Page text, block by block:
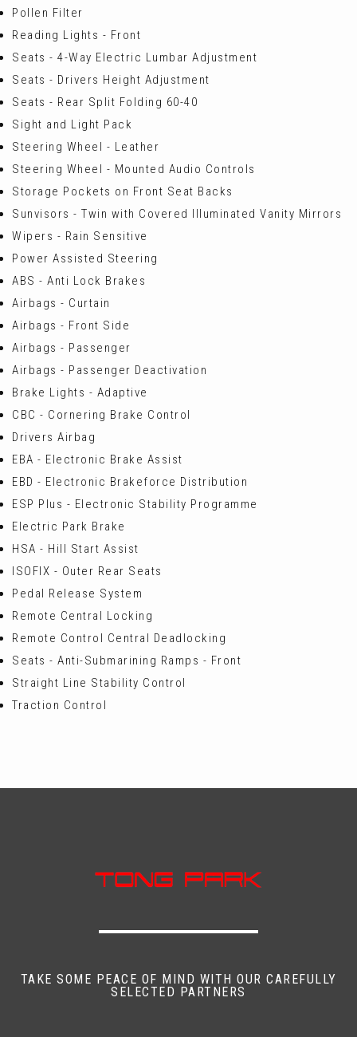
Pollen Filter
Reading Lights - Front
Seats - 4-Way Electric Lumbar Adjustment
Seats - Drivers Height Adjustment
Seats - Rear Split Folding 60-40
Sight and Light Pack
Steering Wheel - Leather
Steering Wheel - Mounted Audio Controls
Storage Pockets on Front Seat Backs
Sunvisors - Twin with Covered Illuminated Vanity Mirrors
Wipers - Rain Sensitive
Power Assisted Steering
ABS - Anti Lock Brakes
Airbags - Curtain
Airbags - Front Side
Airbags - Passenger
Airbags - Passenger Deactivation
Brake Lights - Adaptive
CBC - Cornering Brake Control
Drivers Airbag
EBA - Electronic Brake Assist
EBD - Electronic Brakeforce Distribution
ESP Plus - Electronic Stability Programme
Electric Park Brake
HSA - Hill Start Assist
ISOFIX - Outer Rear Seats
Pedal Release System
Remote Central Locking
Remote Control Central Deadlocking
Seats - Anti-Submarining Ramps - Front
Straight Line Stability Control
Traction Control
TAKE SOME PEACE OF MIND WITH OUR CAREFULLY
SELECTED PARTNERS